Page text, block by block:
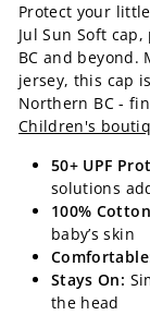
Protect your
Jul Sun Soft
BC and beyond.
jersey, this cap
Northern BC -
Children's
50+ UPF
solutions
100%
baby’s skin
Stays On:
the head